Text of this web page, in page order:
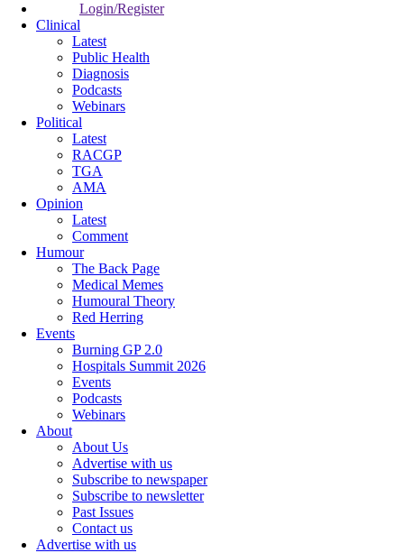
Login/Register
Clinical
Latest
Public Health
Diagnosis
Podcasts
Webinars
Political
Latest
RACGP
TGA
AMA
Opinion
Latest
Comment
Humour
The Back Page
Medical Memes
Humoural Theory
Red Herring
Events
Burning GP 2.0
Hospitals Summit 2026
Events
Podcasts
Webinars
About
About Us
Advertise with us
Subscribe to newspaper
Subscribe to newsletter
Past Issues
Contact us
Advertise with us